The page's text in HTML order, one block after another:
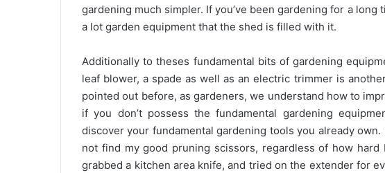
gardening much simpler. If you’ve been gardening for a long
a lot garden equipment that the shed is filled with it.
Additionally to theses fundamental bits of gardening
leaf blower, a spade as well as an electric trimmer is
pointed out before, as gardeners, we understand how to
if you don’t possess the fundamental gardening
discover your fundamental gardening tools you already
not find my good pruning scissors, regardless of how hard
grabbed a kitchen area knife, and tried on the extender for